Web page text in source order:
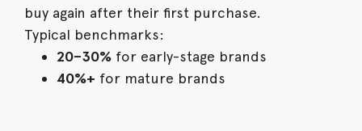
buy again after their first purchase.
Typical benchmarks:
20–30% for early-stage brands
40%+ for mature brands